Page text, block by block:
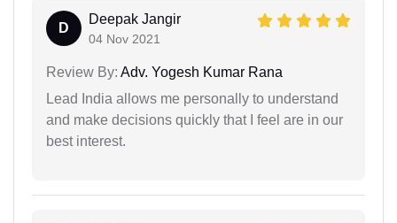
D
Deepak Jangir
04 Nov 2021
Review By: Adv. Yogesh Kumar Rana
Lead India allows me personally to understand
and make decisions quickly that I feel are in our
best interest.